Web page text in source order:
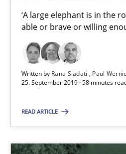
‘A large elephant is in the
able or brave or willing
Written by Rana Siadati Paul
25. September 2019 · 58 minutes
READ ARTICLE
Paul Wernick
25.09.2019
Mastering Business